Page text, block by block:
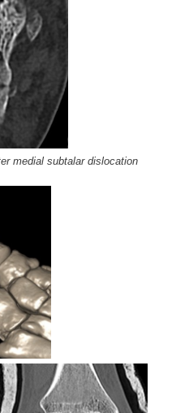
medial subtalar dislocation